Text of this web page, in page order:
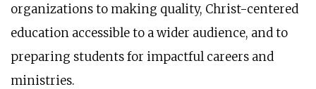
organizations to making quality, Christ-centered
education accessible to a wider audience, and to
preparing students for impactful careers and
ministries.